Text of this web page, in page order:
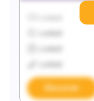
Discover